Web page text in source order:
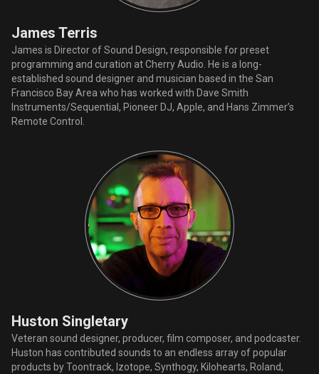
James Terris
James is Director of Sound Design, responsible for preset
programming and curation at Cherry Audio. He is a long-
established sound designer and musician based in the San
Francisco Bay Area who has worked with Dave Smith
Instruments/Sequential, Pioneer DJ, Apple, and Hans Zimmer’s
Remote Control.
Huston Singletary
Veteran sound designer, producer, film composer, and podcaster.
Huston has contributed sounds to an endless array of popular
products by Toontrack, Izotope, Synthogy, Kilohearts, Roland,